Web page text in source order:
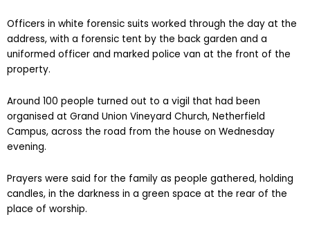
Officers in white forensic suits worked through the day at the
address, with a forensic tent by the back garden and a
uniformed officer and marked police van at the front of the
property.
Around 100 people turned out to a vigil that had been
organised at Grand Union Vineyard Church, Netherfield
Campus, across the road from the house on Wednesday
evening.
Prayers were said for the family as people gathered, holding
candles, in the darkness in a green space at the rear of the
place of worship.